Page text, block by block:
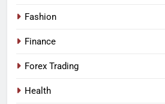
Fashion
Finance
Forex Trading
Health